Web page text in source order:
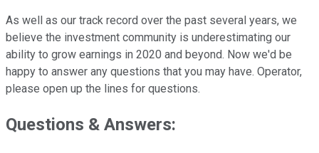
As well as our track record over the past several years, we
believe the investment community is underestimating our
ability to grow earnings in 2020 and beyond. Now we'd be
happy to answer any questions that you may have. Operator,
please open up the lines for questions.
Questions & Answers: